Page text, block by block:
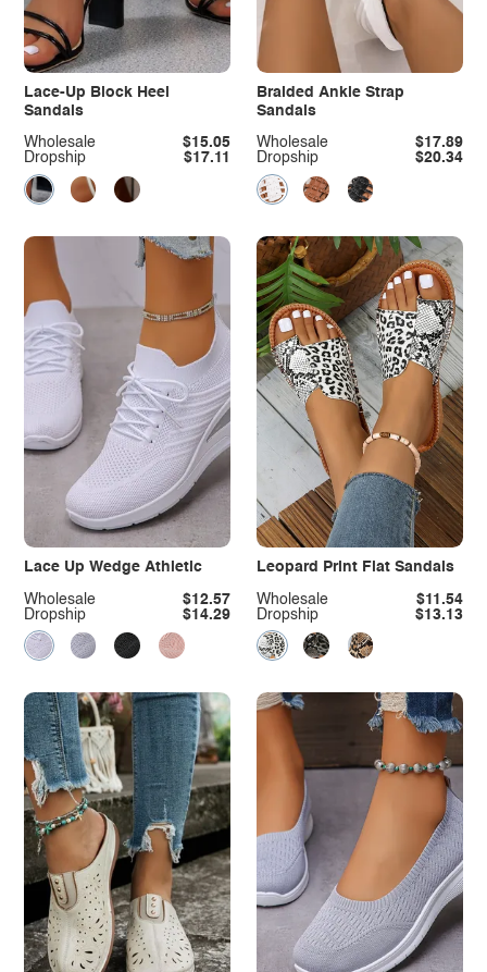
Lace-Up Block Heel
Sandals
Dropship $17.11
Wholesale $15.05
Braided Ankle Strap
Sandals
Dropship $20.34
Wholesale $17.89
Lace Up Wedge Athletic
Dropship $14.29
Wholesale $12.57
Leopard Print Flat Sandals
Dropship $13.13
Wholesale $11.54